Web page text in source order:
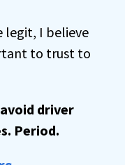
legit, I believe
to trust to
driver
Period.